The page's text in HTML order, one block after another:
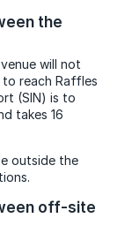
the
will not
reach Raffles
(SIN) is to
takes 16
outside the
off-site